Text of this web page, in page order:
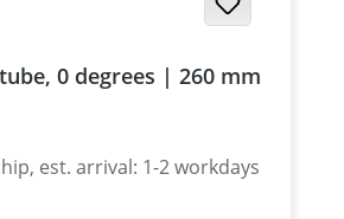
0 degrees | 260 mm
est. arrival: 1-2 workdays